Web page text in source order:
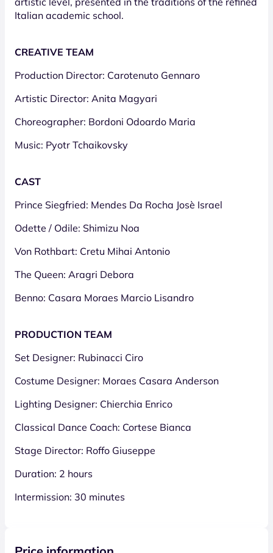
Italian academic school.
CREATIVE TEAM
Production Director: Carotenuto Gennaro
Artistic Director: Anita Magyari
Choreographer: Bordoni Odoardo Maria
Music: Pyotr Tchaikovsky
CAST
Prince Siegfried: Mendes Da Rocha Josè Israel
Odette / Odile: Shimizu Noa
Von Rothbart: Cretu Mihai Antonio
The Queen: Aragri Debora
Benno: Casara Moraes Marcio Lisandro
PRODUCTION TEAM
Set Designer: Rubinacci Ciro
Costume Designer: Moraes Casara Anderson
Lighting Designer: Chierchia Enrico
Classical Dance Coach: Cortese Bianca
Stage Director: Roffo Giuseppe
Duration: 2 hours
Intermission: 30 minutes